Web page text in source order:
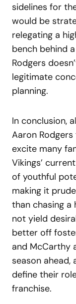
sidelines for
would be
relegating a
bench behind
Rodgers
legitimate
planning.
In conclusion,
Aaron
excite many
Vikings’
of youthful
making it
than chasing
not yield
better off
and McCarthy
season ahead,
define their
franchise.